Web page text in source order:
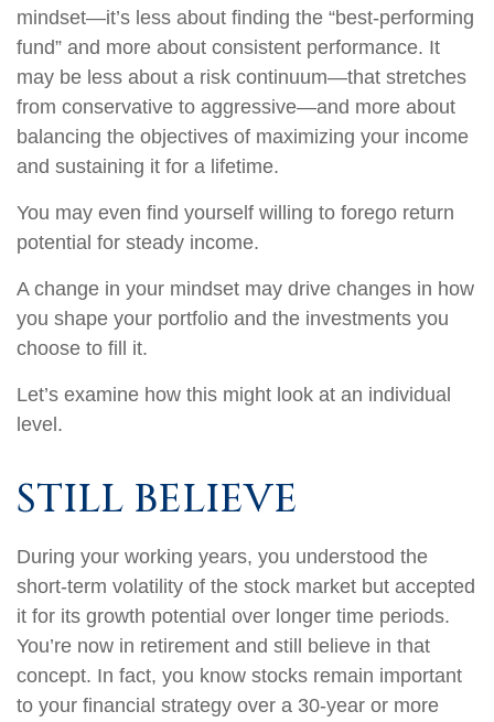
mindset—it’s less about finding the “best-performing
fund” and more about consistent performance. It
may be less about a risk continuum—that stretches
from conservative to aggressive—and more about
balancing the objectives of maximizing your income
and sustaining it for a lifetime.
You may even find yourself willing to forego return
potential for steady income.
A change in your mindset may drive changes in how
you shape your portfolio and the investments you
choose to fill it.
Let’s examine how this might look at an individual
level.
STILL BELIEVE
During your working years, you understood the
short-term volatility of the stock market but accepted
it for its growth potential over longer time periods.
You’re now in retirement and still believe in that
concept. In fact, you know stocks remain important
to your financial strategy over a 30-year or more